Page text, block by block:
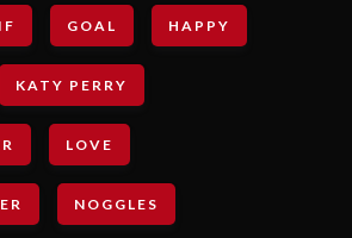
GOAL HAPPY
KATY PERRY
LOVE
NOGGLES